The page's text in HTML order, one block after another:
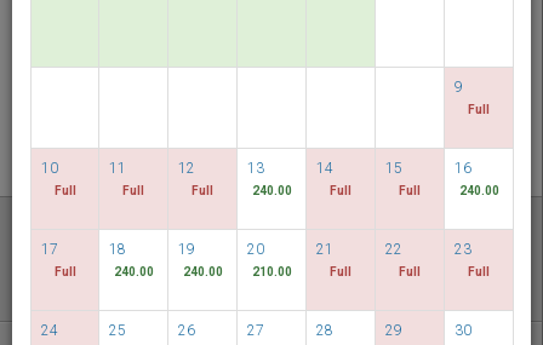
Discover our lowest rates
FLEXIBLE DATES
9
Full
10
Full
11
Full
12
Full
13
240.00
14
Full
15
Full
16
240.00
17
Full
18
240.00
19
240.00
20
210.00
21
Full
22
Full
23
Full
24 25 26 27 28 29 30